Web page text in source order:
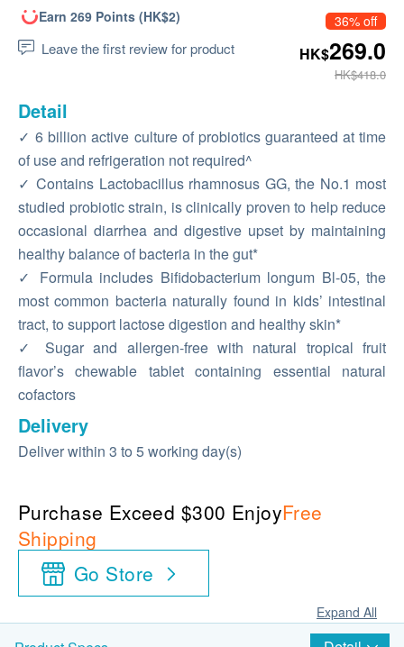
Earn 269 Points (HK$2)
Leave the first review for product
36% off
HK$269.0
HK$418.0
Detail
✓ 6 billion active culture of probiotics guaranteed at time
of use and refrigeration not required^
✓ Contains Lactobacillus rhamnosus GG, the No.1 most
studied probiotic strain, is clinically proven to help reduce
occasional diarrhea and digestive upset by maintaining
healthy balance of bacteria in the gut*
✓ Formula includes Bifidobacterium longum Bl-05, the
most common bacteria naturally found in kids’ intestinal
tract, to support lactose digestion and healthy skin*
✓ Sugar and allergen-free with natural tropical fruit
flavor’s chewable tablet containing essential natural
cofactors
Delivery
Deliver within 3 to 5 working day(s)
Purchase Exceed $300 EnjoyFree
Shipping
Go Store
Expand All